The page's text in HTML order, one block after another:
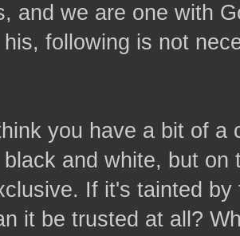
and we are one with
his, following is not
you have a bit of a
black and white, but on
If it's tainted
it be trusted at all?